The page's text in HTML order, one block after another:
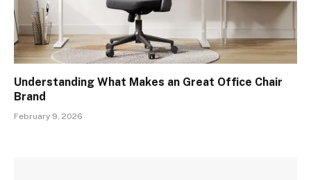
Understanding What Makes an Great Office Chair
Brand
February 9, 2026